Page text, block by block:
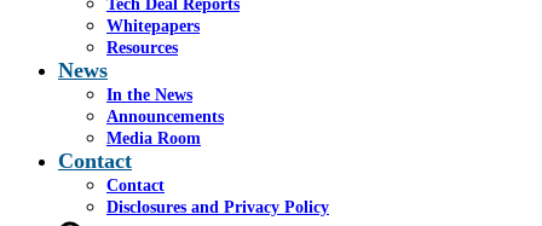
Tech Deal Reports
Whitepapers
Resources
News
In the News
Announcements
Media Room
Contact
Contact
Disclosures and Privacy Policy
treatment of cancer.
Cassel Salpeter:
Served as financial advisor to the
company
Conducted a robust sales process,
identifying and contacting nearly 300
strategic and financial parties
Significantly increased the value of the
opening bid by running a competitive
auction